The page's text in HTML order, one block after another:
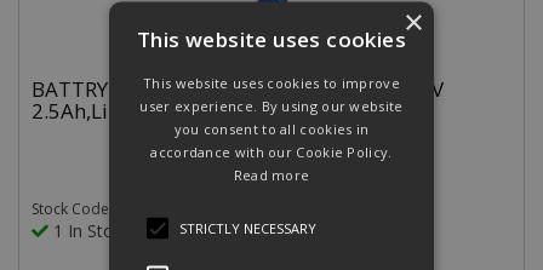
BATTRY.HYD.CRIMP TOOL 0.5-50MM 10.8V
2.5Ah,Li-Ion CLOSED HEAD
Stock Code: EKWF50ML
1 In Stock
×
This website uses cookies
This website uses cookies to improve
user experience. By using our website
you consent to all cookies in
accordance with our Cookie Policy.
Read more
STRICTLY NECESSARY